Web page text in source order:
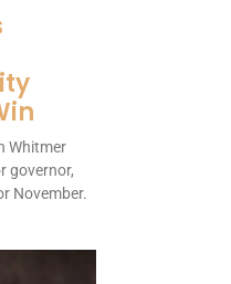
Whitmer
governor,
November.